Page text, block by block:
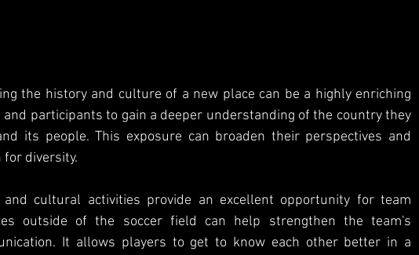
the history and culture of a new place can be a highly enriching
participants to gain a deeper understanding of the country they
its people. This exposure can broaden their perspectives and
diversity.
and cultural activities provide an excellent opportunity for team
outside of the soccer field can help strengthen the team's
It allows players to get to know each other better in a